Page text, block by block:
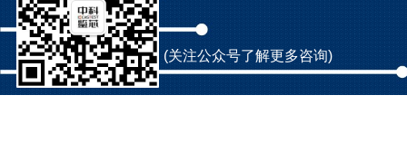
(关注公众号了解更多咨询)